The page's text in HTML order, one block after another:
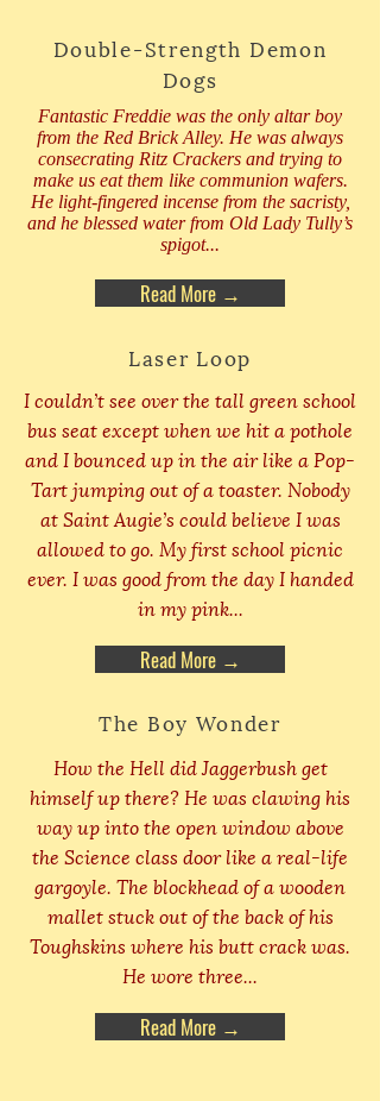
Double-Strength Demon
Dogs
Fantastic Freddie was the only altar boy
from the Red Brick Alley. He was always
consecrating Ritz Crackers and trying to
make us eat them like communion wafers.
He light-fingered incense from the sacristy,
and he blessed water from Old Lady Tully’s
spigot...
Read More →
Laser Loop
I couldn’t see over the tall green school
bus seat except when we hit a pothole
and I bounced up in the air like a Pop-
Tart jumping out of a toaster. Nobody
at Saint Augie’s could believe I was
allowed to go. My first school picnic
ever. I was good from the day I handed
in my pink...
Read More →
The Boy Wonder
How the Hell did Jaggerbush get
himself up there? He was clawing his
way up into the open window above
the Science class door like a real-life
gargoyle. The blockhead of a wooden
mallet stuck out of the back of his
Toughskins where his butt crack was.
He wore three...
Read More →